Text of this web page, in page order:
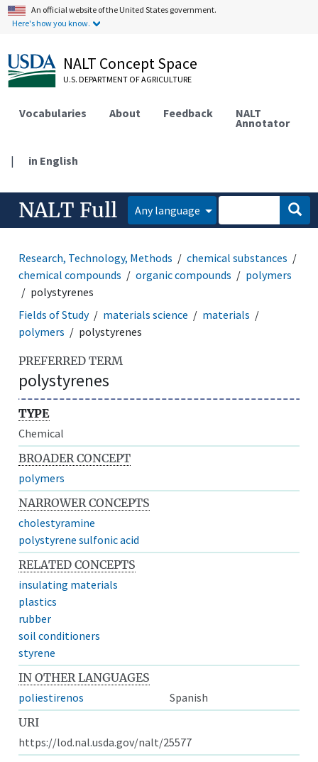
An official website of the United States government.
Here's how you know.
NALT Concept Space
U.S. DEPARTMENT OF AGRICULTURE
Vocabularies About Feedback NALT
Annotator
| in English
NALT Full Any language
Research, Technology, Methods
chemical substances
chemical compounds
organic compounds
polymers
polystyrenes
Fields of Study
materials science
materials
polymers
polystyrenes
PREFERRED TERM
polystyrenes
TYPE
Chemical
BROADER CONCEPT
polymers
NARROWER CONCEPTS
cholestyramine
polystyrene sulfonic acid
RELATED CONCEPTS
insulating materials
plastics
rubber
soil conditioners
styrene
IN OTHER LANGUAGES
poliestirenos
Spanish
URI
https://lod.nal.usda.gov/nalt/25577